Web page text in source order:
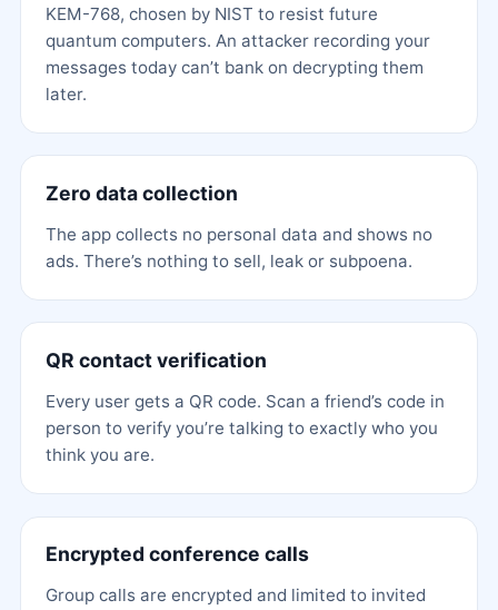
KEM-768, chosen by NIST to resist future
quantum computers. An attacker recording your
messages today can’t bank on decrypting them
later.
Zero data collection
The app collects no personal data and shows no
ads. There’s nothing to sell, leak or subpoena.
QR contact verification
Every user gets a QR code. Scan a friend’s code in
person to verify you’re talking to exactly who you
think you are.
Encrypted conference calls
Group calls are encrypted and limited to invited